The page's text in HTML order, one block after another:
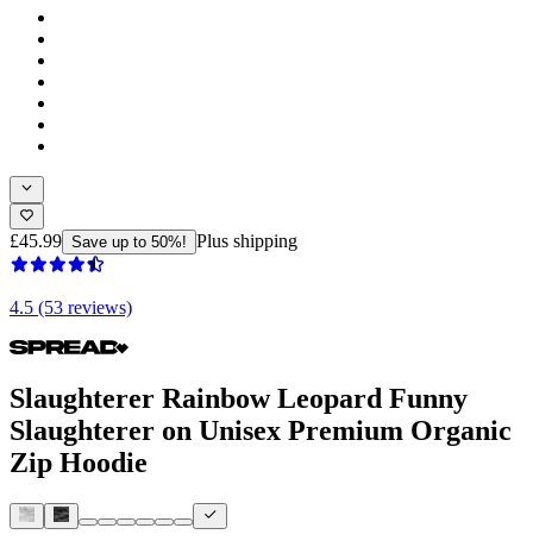
£45.99 Save up to 50%! Plus shipping
4.5 (53 reviews)
Slaughterer Rainbow Leopard Funny
Slaughterer on Unisex Premium Organic
Zip Hoodie